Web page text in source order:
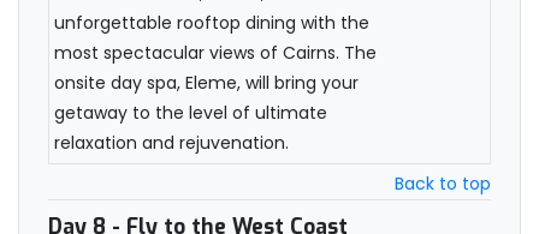
unforgettable rooftop dining with the
most spectacular views of Cairns. The
onsite day spa, Eleme, will bring your
getaway to the level of ultimate
relaxation and rejuvenation.
Back to top
Day 8 - Fly to the West Coast